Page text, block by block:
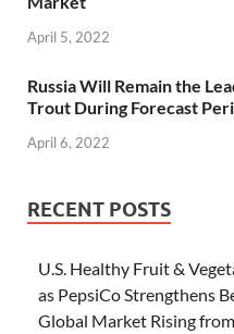
April 5, 2022
Russia Will Remain the
Trout During Forecast
April 6, 2022
RECENT POSTS
U.S. Healthy Fruit &
as PepsiCo Strengthens
Global Market Rising